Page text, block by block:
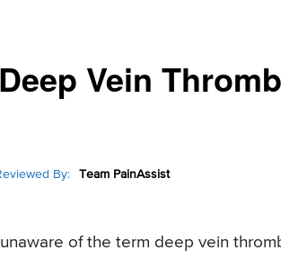
Vein
By: Team PainAssist
of the term deep vein